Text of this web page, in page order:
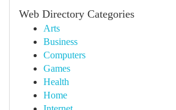
Web Directory Categories
Arts
Business
Computers
Games
Health
Home